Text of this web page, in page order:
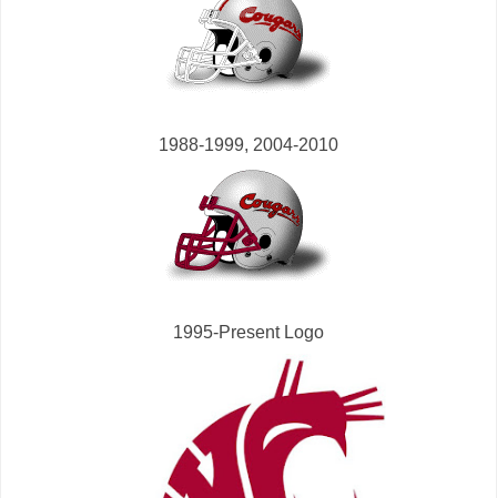
1988-1999, 2004-2010
1995-Present Logo